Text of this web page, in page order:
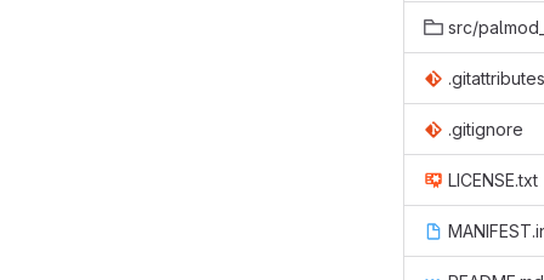
src/
.gitattributes
.gitignore
LICENSE.txt